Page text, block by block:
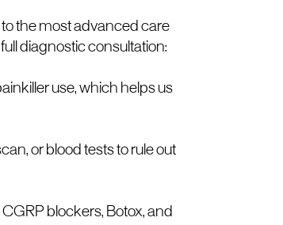
the most advanced care
diagnostic consultation:
use, which helps us
or blood tests to rule out
blockers, Botox, and